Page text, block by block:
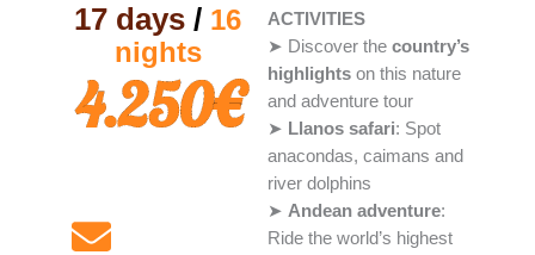
ACTIVITIES
➤ Discover the country’s
highlights on this nature
and adventure tour
➤ Llanos safari: Spot
anacondas, caimans and
river dolphins
➤ Andean adventure:
Ride the world’s highest
17 days / 16
nights
4.250€